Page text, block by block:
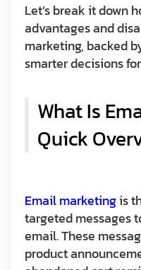
Let’s break it down
advantages and
marketing, backed
smarter decisions
What Is
Quick
Email marketingis
targeted messages
email. These
product